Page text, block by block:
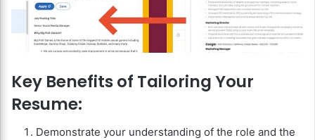
Key Benefits of Tailoring Your
Resume:
Demonstrate your understanding of the role and the